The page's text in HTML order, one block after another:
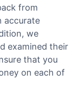
from
accurate
we
examined their
that you
on each of